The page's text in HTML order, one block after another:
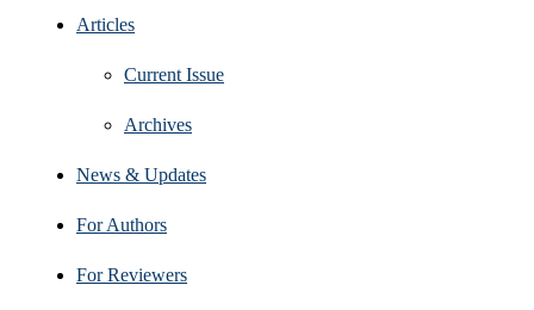
Articles
Current Issue
Archives
News & Updates
For Authors
For Reviewers